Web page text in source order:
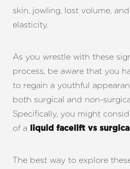
skin, jowling, lost volume,
elasticity.
As you wrestle with these
process, be aware that you
to regain a youthful
both surgical and non-
Specifically, you might
of a
liquid facelift vs
The best way to explore